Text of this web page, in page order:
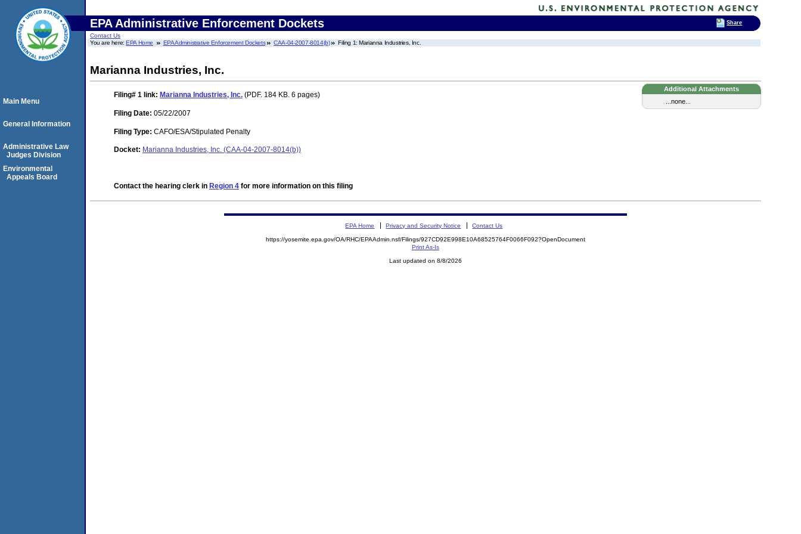
EPA Administrative Enforcement Dockets
Contact Us
You are here:EPA Home EPA Administrative Enforcement Dockets CAA-04-2007-8014(b) Filing 1: Marianna Industries, Inc.
Marianna Industries, Inc.
Additional Attachments
...none...
Filing# 1 link: Marianna Industries, Inc. (PDF. 184 KB. 6 pages)
Filing Date: 05/22/2007
Filing Type: CAFO/ESA/Stipulated Penalty
Docket: Marianna Industries, Inc. (CAA-04-2007-8014(b))
Contact the hearing clerk in Region 4 for more information on this filing
Main Menu
General Information
Administrative Law
Judges Division
Environmental
Appeals Board
EPA Home Privacy and Security Notice Contact Us
https://yosemite.epa.gov/OA/RHC/EPAAdmin.nsf/Filings/927CD92E998E10A68525764F0066F092?OpenDocument
Print As-Is
Last updated on 8/8/2026
Share